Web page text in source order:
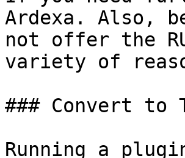
Ardexa. Also,
not offer the
variety of
### Convert to
Running a